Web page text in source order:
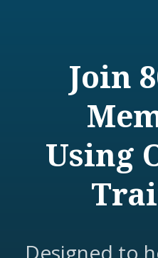
Join
Using
Designed to